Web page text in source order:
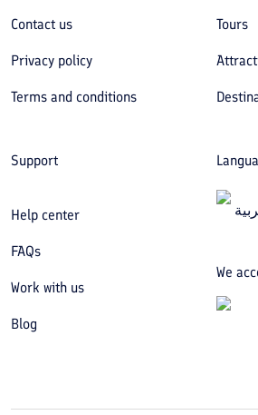
Contact us
Privacy policy
Terms and conditions
Tours
Support
Help center
FAQs
Work with us
Blog
We